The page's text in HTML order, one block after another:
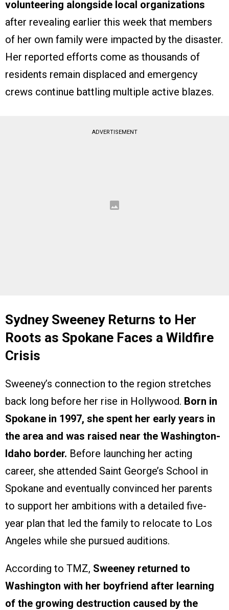
volunteering alongside local organizations
after revealing earlier this week that members
of her own family were impacted by the disaster.
Her reported efforts come as thousands of
residents remain displaced and emergency
crews continue battling multiple active blazes.
ADVERTISEMENT
Sydney Sweeney Returns to Her
Roots as Spokane Faces a Wildfire
Crisis
Sweeney’s connection to the region stretches
back long before her rise in Hollywood. Born in
Spokane in 1997, she spent her early years in
the area and was raised near the Washington-
Idaho border. Before launching her acting
career, she attended Saint George’s School in
Spokane and eventually convinced her parents
to support her ambitions with a detailed five-
year plan that led the family to relocate to Los
Angeles while she pursued auditions.
According to TMZ, Sweeney returned to
Washington with her boyfriend after learning
of the growing destruction caused by the